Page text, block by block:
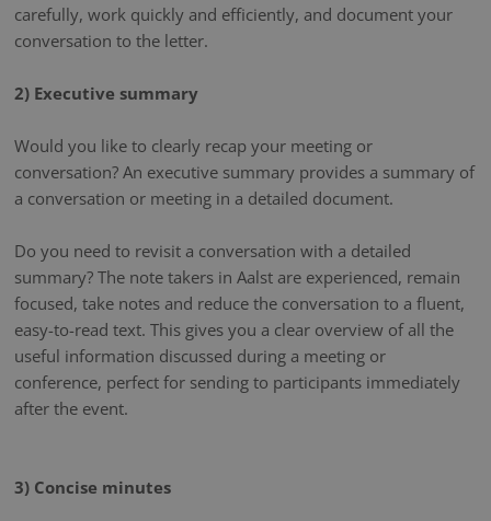
carefully, work quickly and efficiently, and document your
conversation to the letter.
2) Executive summary
Would you like to clearly recap your meeting or
conversation? An executive summary provides a summary of
a conversation or meeting in a detailed document.
Do you need to revisit a conversation with a detailed
summary? The note takers in Aalst are experienced, remain
focused, take notes and reduce the conversation to a fluent,
easy-to-read text. This gives you a clear overview of all the
useful information discussed during a meeting or
conference, perfect for sending to participants immediately
after the event.
3) Concise minutes